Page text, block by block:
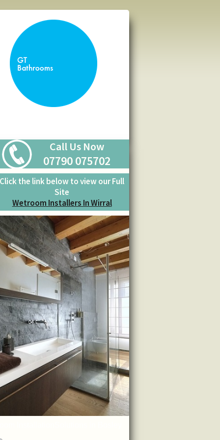
Call Us Now
07790 075702
Click the link below to view our Full
Site
Wetroom Installers In Wirral